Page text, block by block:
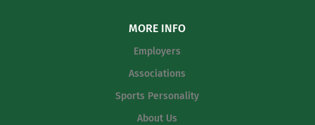
MORE INFO
Employers
Associations
Sports Personality
About Us